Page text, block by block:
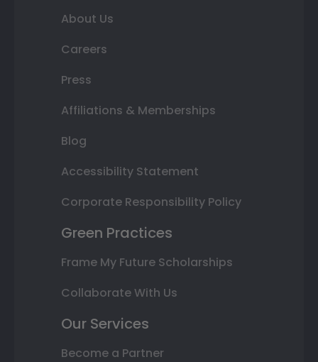
About Us
Careers
Press
Affiliations & Memberships
Blog
Accessibility Statement
Corporate Responsibility Policy
Green Practices
Frame My Future Scholarships
Collaborate With Us
Our Services
Become a Partner